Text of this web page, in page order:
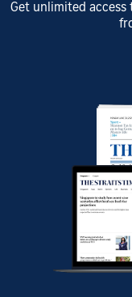
Get unlimited access